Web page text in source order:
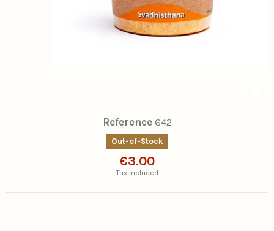
Reference 642
Out-of-Stock
€3.00
Tax included